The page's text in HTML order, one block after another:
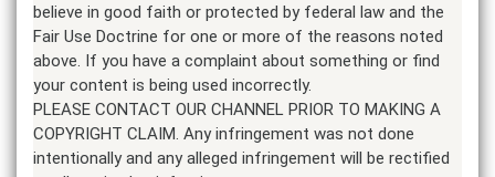
believe in good faith or protected by federal law and the
Fair Use Doctrine for one or more of the reasons noted
above. If you have a complaint about something or find
your content is being used incorrectly.
PLEASE CONTACT OUR CHANNEL PRIOR TO MAKING A
COPYRIGHT CLAIM. Any infringement was not done
intentionally and any alleged infringement will be rectified